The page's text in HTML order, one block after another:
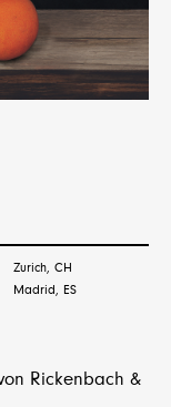
Zurich, CH
Madrid, ES
Rickenbach &